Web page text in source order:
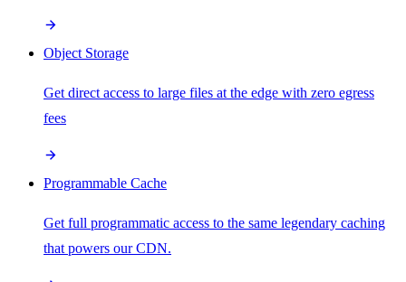
Object Storage
Get direct access to large files at the edge with zero egress
fees
Programmable Cache
Get full programmatic access to the same legendary caching
that powers our CDN.